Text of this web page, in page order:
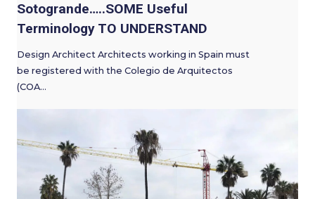
Sotogrande…..SOME Useful
Terminology TO UNDERSTAND
Design Architect Architects working in Spain must
be registered with the Colegio de Arquitectos
(COA…